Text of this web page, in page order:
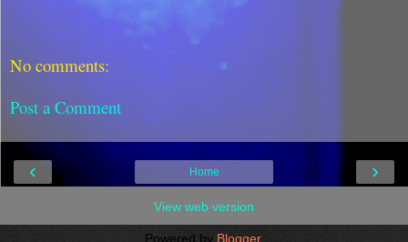
No comments:
Post a Comment
‹ ›
Home
View web version
Powered by Blogger.